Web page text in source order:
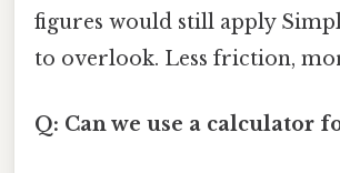
figures would still apply
to overlook. Less friction,
Q: Can we use a calculator